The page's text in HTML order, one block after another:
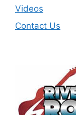
Videos
Contact Us